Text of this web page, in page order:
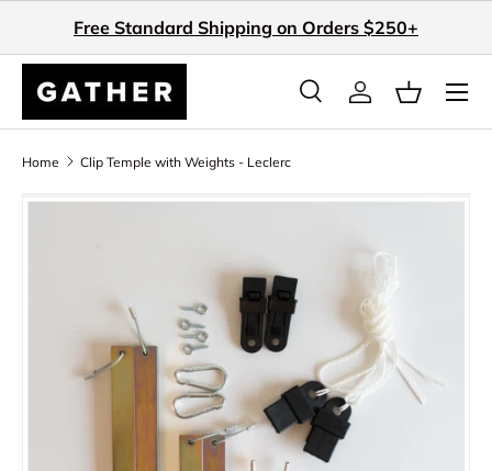
Skip to content
Free Standard Shipping on Orders $250+
Search
SearchLog inBasket
Home Clip Temple with Weights - Leclerc